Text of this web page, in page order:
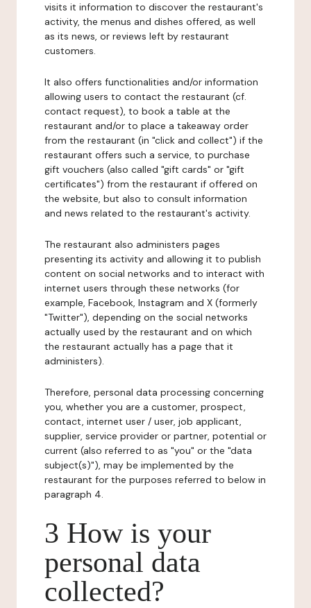
visits it information to discover the restaurant's
activity, the menus and dishes offered, as well
as its news, or reviews left by restaurant
customers.
It also offers functionalities and/or information
allowing users to contact the restaurant (cf.
contact request), to book a table at the
restaurant and/or to place a takeaway order
from the restaurant (in "click and collect") if the
restaurant offers such a service, to purchase
gift vouchers (also called "gift cards" or "gift
certificates") from the restaurant if offered on
the website, but also to consult information
and news related to the restaurant's activity.
The restaurant also administers pages
presenting its activity and allowing it to publish
content on social networks and to interact with
internet users through these networks (for
example, Facebook, Instagram and X (formerly
"Twitter"), depending on the social networks
actually used by the restaurant and on which
the restaurant actually has a page that it
administers).
Therefore, personal data processing concerning
you, whether you are a customer, prospect,
contact, internet user / user, job applicant,
supplier, service provider or partner, potential or
current (also referred to as "you" or the "data
subject(s)"), may be implemented by the
restaurant for the purposes referred to below in
paragraph 4.
3 How is your
personal data
collected?